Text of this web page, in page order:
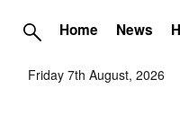
Home News
Friday 7th August, 2026